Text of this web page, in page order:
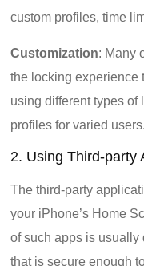
custom profiles, time
Customization: Many
the locking experience
using different types of
profiles for varied users.
2. Using Third-party
The third-party
your iPhone’s Home
of such apps is usually
that is secure enough